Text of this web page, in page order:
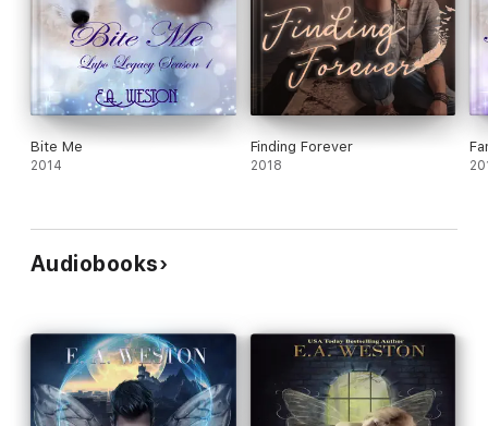
Bite Me
2014
Finding Forever
2018
Audiobooks